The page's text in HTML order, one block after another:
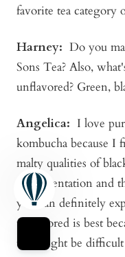
favorite tea category
Harney: Do you
Sons Tea? Also,
unflavored? Green,
Angelica: I love
kombucha because I
malty qualities of
to fermentation and
you can definitely
unflavored is best
that might be